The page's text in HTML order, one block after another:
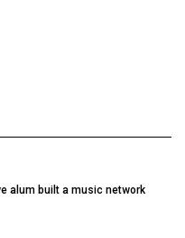
alum built a music network